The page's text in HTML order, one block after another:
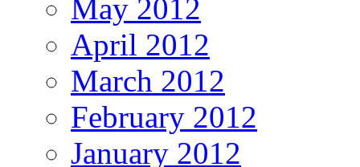
May 2012
April 2012
March 2012
February 2012
January 2012